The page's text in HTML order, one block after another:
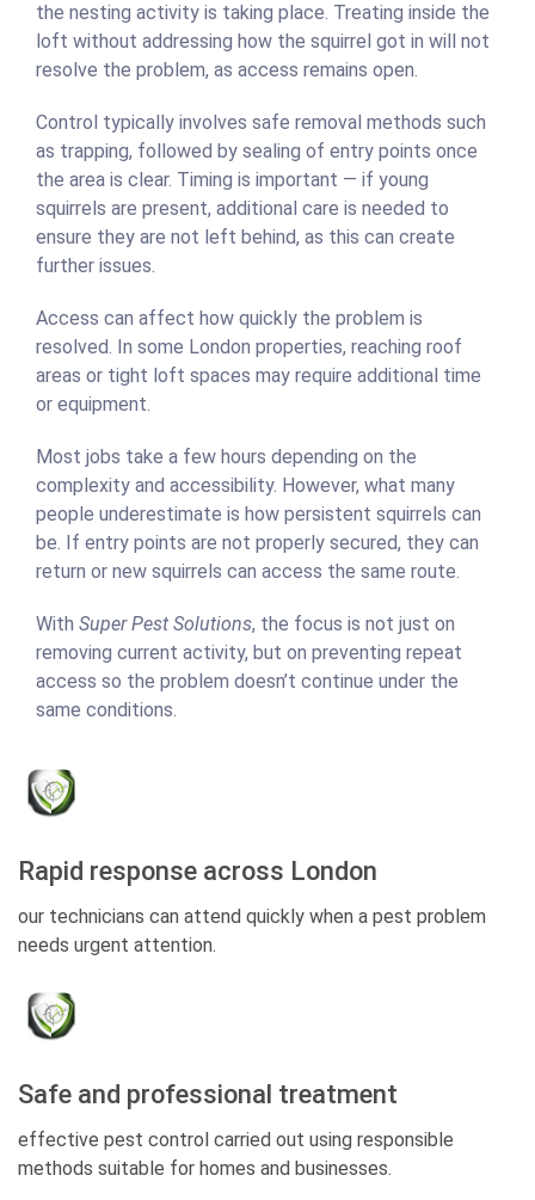
the nesting activity is taking place. Treating inside the
loft without addressing how the squirrel got in will not
resolve the problem, as access remains open.
Control typically involves safe removal methods such
as trapping, followed by sealing of entry points once
the area is clear. Timing is important — if young
squirrels are present, additional care is needed to
ensure they are not left behind, as this can create
further issues.
Access can affect how quickly the problem is
resolved. In some London properties, reaching roof
areas or tight loft spaces may require additional time
or equipment.
Most jobs take a few hours depending on the
complexity and accessibility. However, what many
people underestimate is how persistent squirrels can
be. If entry points are not properly secured, they can
return or new squirrels can access the same route.
With Super Pest Solutions, the focus is not just on
removing current activity, but on preventing repeat
access so the problem doesn’t continue under the
same conditions.
Rapid response across London
our technicians can attend quickly when a pest problem
needs urgent attention.
Safe and professional treatment
effective pest control carried out using responsible
methods suitable for homes and businesses.